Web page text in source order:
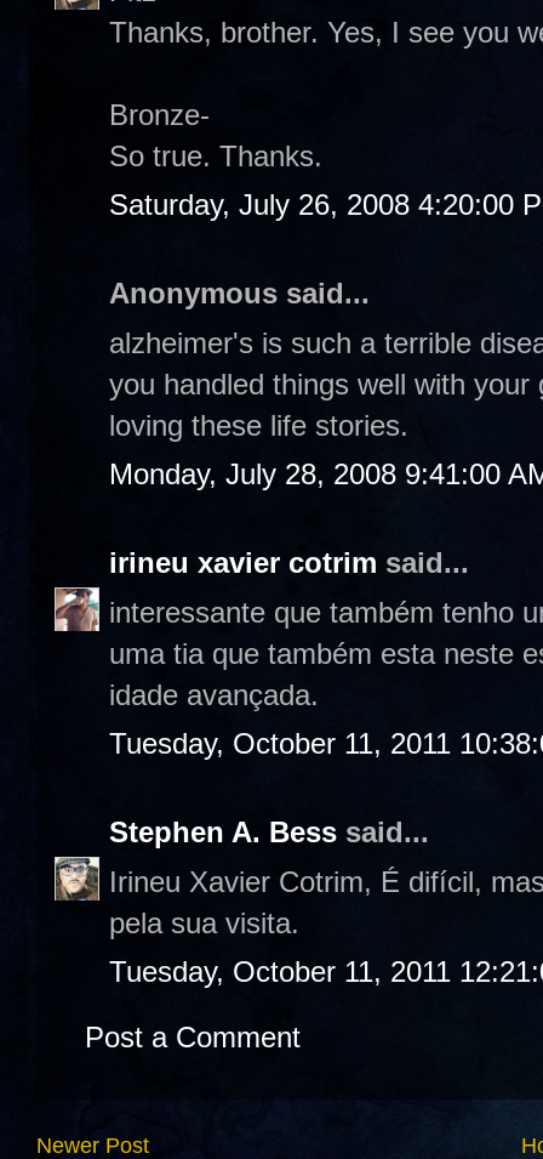
Thanks, brother. Yes, I see you
Bronze-
So true. Thanks.
Saturday, July 26, 2008 4:20:00
Anonymous said...
alzheimer's is such a terrible
you handled things well with
loving these life stories.
Monday, July 28, 2008 9:41:00
irineu xavier cotrim said...
interessante que também tenho
uma tia que também esta neste
idade avançada.
Tuesday, October 11, 2011
Stephen A. Bess said...
Irineu Xavier Cotrim, É difícil,
pela sua visita.
Tuesday, October 11, 2011
Post a Comment
Newer Post